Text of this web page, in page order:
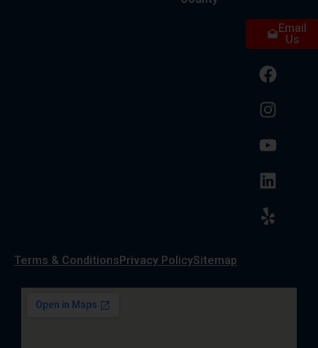
Email
Us
Terms & ConditionsPrivacy PolicySitemap